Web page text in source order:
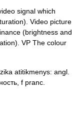
signal which
Video picture
(brightness and
VP The colour
atitikmenys: angl.
f pranc.